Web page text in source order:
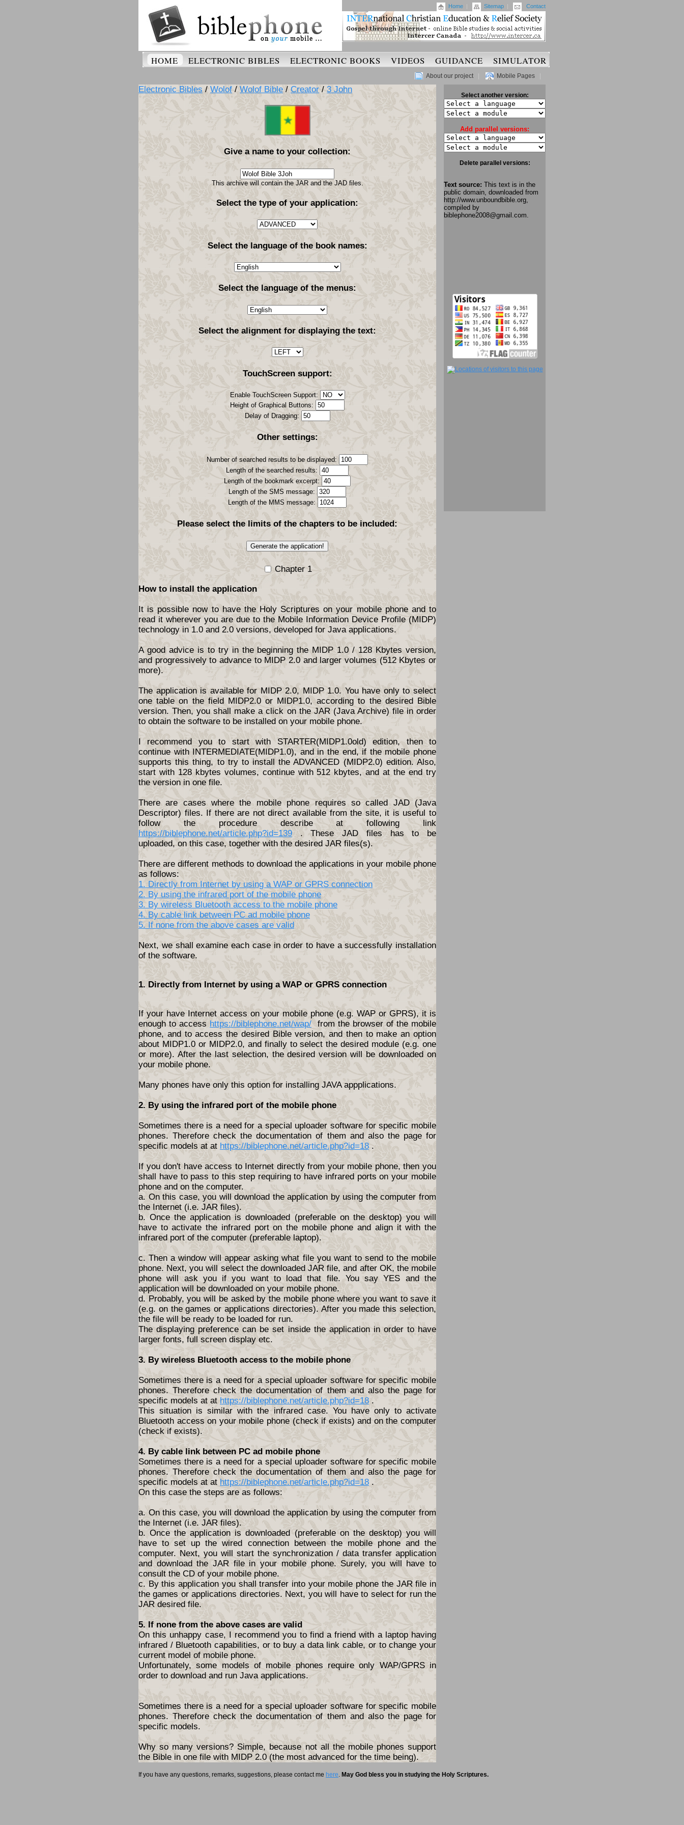
Home Sitemap Contact
HOME ELECTRONIC BIBLES ELECTRONIC BOOKS VIDEOS GUIDANCE SIMULATOR
About our project| Mobile Pages
Electronic Bibles / Wolof / Wolof Bible / Creator / 3 John
Give a name to your collection:
This archive will contain the JAR and the JAD files.
Select the type of your application:
Select the language of the book names:
Select the language of the menus:
Select the alignment for displaying the text:
TouchScreen support:
Enable TouchScreen Support:
Height of Graphical Buttons:
Delay of Dragging:
Other settings:
Number of searched results to be displayed:
Length of the searched results:
Length of the bookmark excerpt:
Length of the SMS message:
Length of the MMS message:
Please select the limits of the chapters to be included:
Chapter 1
How to install the application
It is possible now to have the Holy Scriptures on your mobile phone and to
read it wherever you are due to the Mobile Information Device Profile (MIDP)
technology in 1.0 and 2.0 versions, developed for Java applications.
A good advice is to try in the beginning the MIDP 1.0 / 128 Kbytes version,
and progressively to advance to MIDP 2.0 and larger volumes (512 Kbytes or
more).
The application is available for MIDP 2.0, MIDP 1.0. You have only to select
one table on the field MIDP2.0 or MIDP1.0, according to the desired Bible
version. Then, you shall make a click on the JAR (Java Archive) file in order
to obtain the software to be installed on your mobile phone.
I recommend you to start with STARTER(MIDP1.0old) edition, then to
continue with INTERMEDIATE(MIDP1.0), and in the end, if the mobile phone
supports this thing, to try to install the ADVANCED (MIDP2.0) edition. Also,
start with 128 kbytes volumes, continue with 512 kbytes, and at the end try
the version in one file.
There are cases where the mobile phone requires so called JAD (Java
Descriptor) files. If there are not direct available from the site, it is useful to
follow the procedure describe at following link
https://biblephone.net/article.php?id=139 . These JAD files has to be
uploaded, on this case, together with the desired JAR files(s).
There are different methods to download the applications in your mobile phone
as follows:
1. Directly from Internet by using a WAP or GPRS connection
2. By using the infrared port of the mobile phone
3. By wireless Bluetooth access to the mobile phone
4. By cable link between PC ad mobile phone
5. If none from the above cases are valid
Next, we shall examine each case in order to have a successfully installation
of the software.
1. Directly from Internet by using a WAP or GPRS connection
If your have Internet access on your mobile phone (e.g. WAP or GPRS), it is
enough to access https://biblephone.net/wap/ from the browser of the mobile
phone, and to access the desired Bible version, and then to make an option
about MIDP1.0 or MIDP2.0, and finally to select the desired module (e.g. one
or more). After the last selection, the desired version will be downloaded on
your mobile phone.
Many phones have only this option for installing JAVA appplications.
2. By using the infrared port of the mobile phone
Sometimes there is a need for a special uploader software for specific mobile
phones. Therefore check the documentation of them and also the page for
specific models at at https://biblephone.net/article.php?id=18 .
If you don't have access to Internet directly from your mobile phone, then you
shall have to pass to this step requiring to have infrared ports on your mobile
phone and on the computer.
a. On this case, you will download the application by using the computer from
the Internet (i.e. JAR files).
b. Once the application is downloaded (preferable on the desktop) you will
have to activate the infrared port on the mobile phone and align it with the
infrared port of the computer (preferable laptop).
c. Then a window will appear asking what file you want to send to the mobile
phone. Next, you will select the downloaded JAR file, and after OK, the mobile
phone will ask you if you want to load that file. You say YES and the
application will be downloaded on your mobile phone.
d. Probably, you will be asked by the mobile phone where you want to save it
(e.g. on the games or applications directories). After you made this selection,
the file will be ready to be loaded for run.
The displaying preference can be set inside the application in order to have
larger fonts, full screen display etc.
3. By wireless Bluetooth access to the mobile phone
Sometimes there is a need for a special uploader software for specific mobile
phones. Therefore check the documentation of them and also the page for
specific models at at https://biblephone.net/article.php?id=18 .
This situation is similar with the infrared case. You have only to activate
Bluetooth access on your mobile phone (check if exists) and on the computer
(check if exists).
4. By cable link between PC ad mobile phone
Sometimes there is a need for a special uploader software for specific mobile
phones. Therefore check the documentation of them and also the page for
specific models at at https://biblephone.net/article.php?id=18 .
On this case the steps are as follows:
a. On this case, you will download the application by using the computer from
the Internet (i.e. JAR files).
b. Once the application is downloaded (preferable on the desktop) you will
have to set up the wired connection between the mobile phone and the
computer. Next, you will start the synchronization / data transfer application
and download the JAR file in your mobile phone. Surely, you will have to
consult the CD of your mobile phone.
c. By this application you shall transfer into your mobile phone the JAR file in
the games or applications directories. Next, you will have to select for run the
JAR desired file.
5. If none from the above cases are valid
On this unhappy case, I recommend you to find a friend with a laptop having
infrared / Bluetooth capabilities, or to buy a data link cable, or to change your
current model of mobile phone.
Unfortunately, some models of mobile phones require only WAP/GPRS in
order to download and run Java applications.
Sometimes there is a need for a special uploader software for specific mobile
phones. Therefore check the documentation of them and also the page for
specific models.
Why so many versions? Simple, because not all the mobile phones support
the Bible in one file with MIDP 2.0 (the most advanced for the time being).
Select another version:
Add parallel versions:
Delete parallel versions:
Text source: This text is in the
public domain, downloaded from
http://www.unboundbible.org,
compiled by
biblephone2008@gmail.com.
If you have any questions, remarks, suggestions, please contact me here May God bless you in studying the Holy Scriptures.